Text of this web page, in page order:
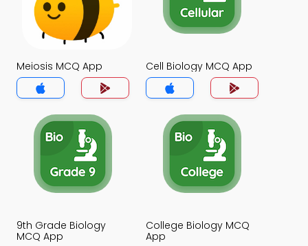
Meiosis MCQ App Cell Biology MCQ App
9th Grade Biology
MCQ App
College Biology MCQ
App